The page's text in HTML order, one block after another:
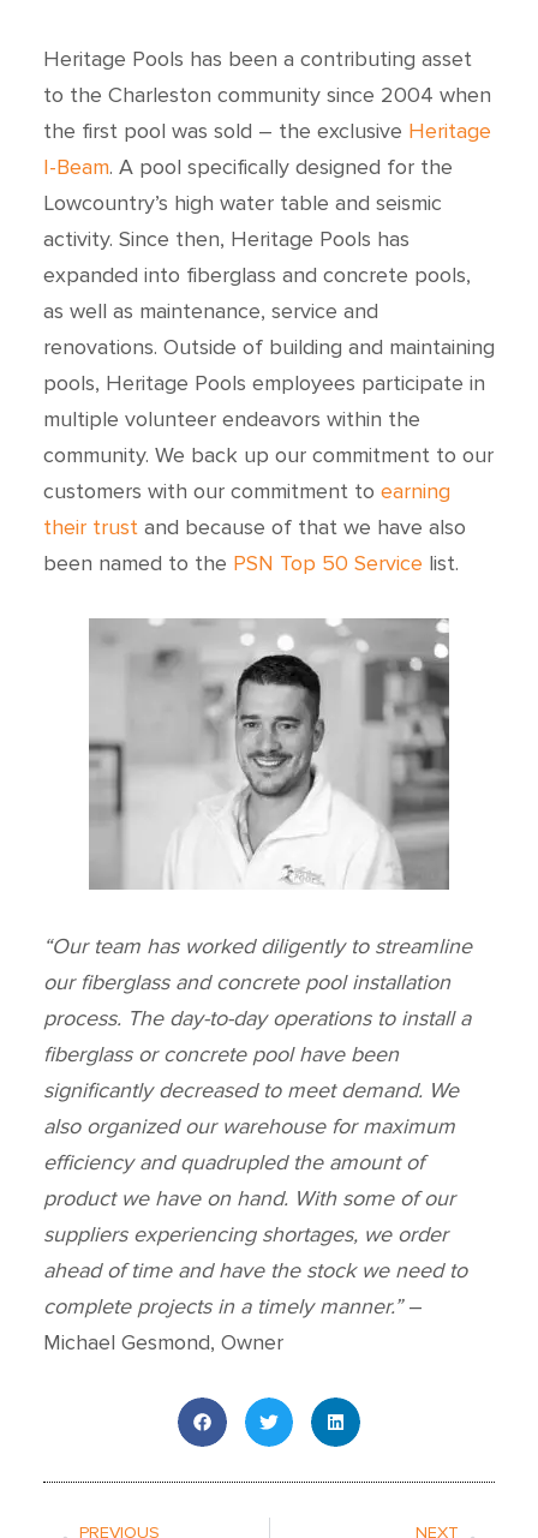
Heritage Pools has been a contributing asset
to the Charleston community since 2004 when
the first pool was sold – the exclusive Heritage
I-Beam. A pool specifically designed for the
Lowcountry’s high water table and seismic
activity. Since then, Heritage Pools has
expanded into fiberglass and concrete pools,
as well as maintenance, service and
renovations. Outside of building and maintaining
pools, Heritage Pools employees participate in
multiple volunteer endeavors within the
community. We back up our commitment to our
customers with our commitment to earning
their trust and because of that we have also
been named to the PSN Top 50 Service list.
“Our team has worked diligently to streamline
our fiberglass and concrete pool installation
process. The day-to-day operations to install a
fiberglass or concrete pool have been
significantly decreased to meet demand. We
also organized our warehouse for maximum
efficiency and quadrupled the amount of
product we have on hand. With some of our
suppliers experiencing shortages, we order
ahead of time and have the stock we need to
complete projects in a timely manner.”–
Michael Gesmond, Owner
PREVIOUS NEXT